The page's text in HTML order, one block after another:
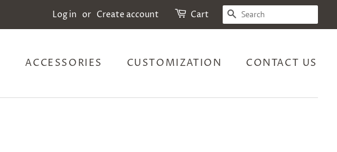
Log in or Create account Cart SEARCH
ACCESSORIES CUSTOMIZATION CONTACT US